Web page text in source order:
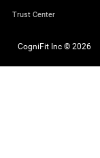
Trust Center
CogniFit Inc © 2026